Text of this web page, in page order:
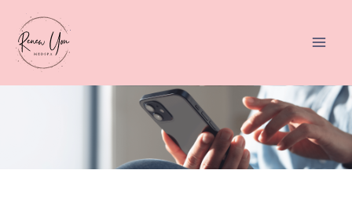
Skip
content